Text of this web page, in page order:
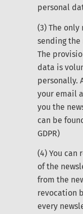
personal
(3) The
sending the
The
data is
personally.
your email
you the
can be
GDPR)
(4) You can
of the
from the
revocation
every